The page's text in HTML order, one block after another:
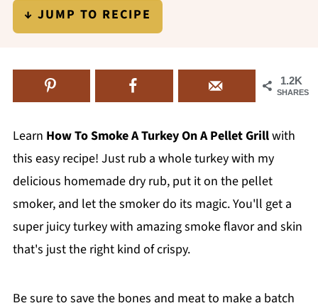
↓ JUMP TO RECIPE
1.2K
SHARES
Learn How To Smoke A Turkey On A Pellet Grillwith
this easy recipe! Just rub a whole turkey with my
delicious homemade dry rub, put it on the pellet
smoker, and let the smoker do its magic. You'll get a
super juicy turkey with amazing smoke flavor and skin
that's just the right kind of crispy.
Be sure to save the bones and meat to make a batch